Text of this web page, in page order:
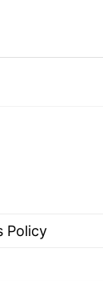
Policy